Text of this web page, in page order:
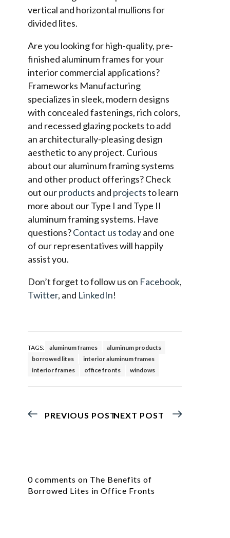
vertical and horizontal mullions for
divided lites.
Are you looking for high-quality, pre-
finished aluminum frames for your
interior commercial applications?
Frameworks Manufacturing
specializes in sleek, modern designs
with concealed fastenings, rich colors,
and recessed glazing pockets to add
an architecturally-pleasing design
aesthetic to any project. Curious
about our aluminum framing systems
and other product offerings? Check
out ourproducts and projectsto learn
more about our Type I and Type II
aluminum framing systems. Have
questions?Contact us todayand one
of our representatives will happily
assist you.
Don’t forget to follow us on Facebook,
Twitter, and LinkedIn!
TAGS: aluminum frames
aluminum products
borrowed lites
interior aluminum frames
interior frames
office fronts windows
PREVIOUS POSTNEXT POST
0 comments on The Benefits of
Borrowed Lites in Office Fronts